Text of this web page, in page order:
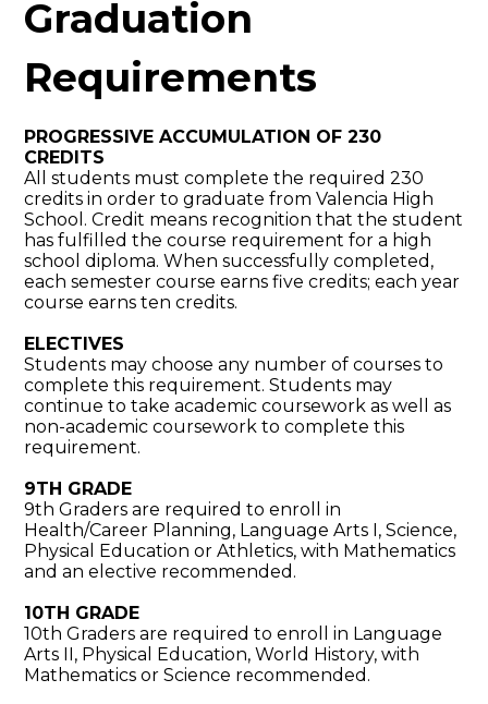
Graduation
Requirements
PROGRESSIVE ACCUMULATION OF 230
CREDITS
All students must complete the required 230
credits in order to graduate from Valencia High
School. Credit means recognition that the student
has fulfilled the course requirement for a high
school diploma. When successfully completed,
each semester course earns five credits; each year
course earns ten credits.
ELECTIVES
Students may choose any number of courses to
complete this requirement. Students may
continue to take academic coursework as well as
non-academic coursework to complete this
requirement.
9TH GRADE
9th Graders are required to enroll in
Health/Career Planning, Language Arts I, Science,
Physical Education or Athletics, with Mathematics
and an elective recommended.
10TH GRADE
10th Graders are required to enroll in Language
Arts II, Physical Education, World History, with
Mathematics or Science recommended.